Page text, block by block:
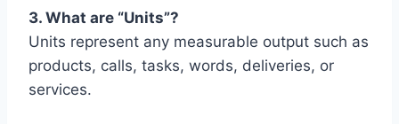
3. What are “Units”?
Units represent any measurable output such as
products, calls, tasks, words, deliveries, or
services.